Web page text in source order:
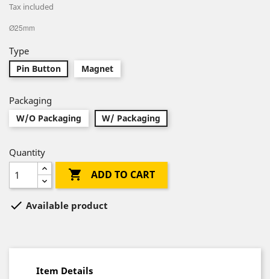
Tax included
Ø25mm
Type
Pin Button Magnet
Packaging
W/O Packaging W/ Packaging
Quantity
 ADD TO CART
 Available product
Item Details